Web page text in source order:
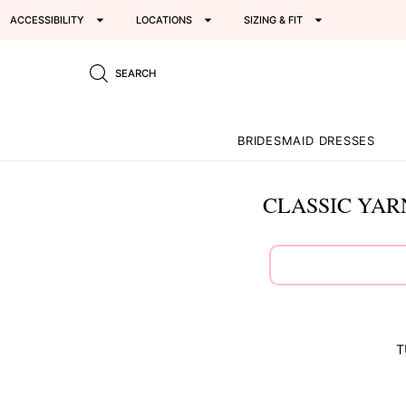
ACCESSIBILITY LOCATIONS SIZING & FIT
SEARCH
BRIDESMAID DRESSES
CLASSIC